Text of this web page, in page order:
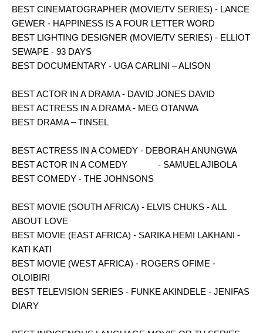
BEST CINEMATOGRAPHER (MOVIE/TV SERIES) - LANCE
GEWER - HAPPINESS IS A FOUR LETTER WORD
BEST LIGHTING DESIGNER (MOVIE/TV SERIES) - ELLIOT
SEWAPE - 93 DAYS
BEST DOCUMENTARY - UGA CARLINI – ALISON
BEST ACTOR IN A DRAMA - DAVID JONES DAVID
BEST ACTRESS IN A DRAMA - MEG OTANWA
BEST DRAMA – TINSEL
BEST ACTRESS IN A COMEDY - DEBORAH ANUNGWA
BEST ACTOR IN A COMEDY - SAMUEL AJIBOLA
BEST COMEDY - THE JOHNSONS
BEST MOVIE (SOUTH AFRICA) - ELVIS CHUKS - ALL
ABOUT LOVE
BEST MOVIE (EAST AFRICA) - SARIKA HEMI LAKHANI -
KATI KATI
BEST MOVIE (WEST AFRICA) - ROGERS OFIME -
OLOIBIRI
BEST TELEVISION SERIES - FUNKE AKINDELE - JENIFAS
DIARY